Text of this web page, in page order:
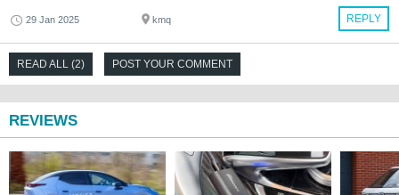
REPLY
29 Jan 2025 kmq
READ ALL (2) POST YOUR COMMENT
REVIEWS